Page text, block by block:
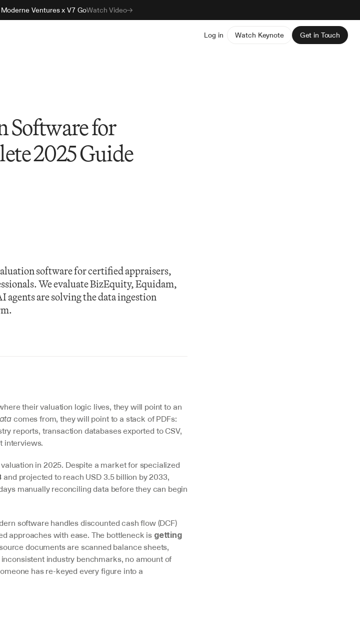
Ventures x V7 GoWatch Video
Log in Watch Keynote Get in Touch
Software for
2025 Guide
software for certified appraisers,
We evaluate BizEquity, Equidam,
are solving the data ingestion
their valuation logic lives, they will point to an
comes from, they will point to a stack of PDFs:
reports, transaction databases exported to CSV,
interviews.
in 2025. Despite a market for specialized
and projected to reach USD 3.5 billion by 2033,
manually reconciling data before they can begin
software handles discounted cash flow (DCF)
approaches with ease. The bottleneck is getting
documents are scanned balance sheets,
industry benchmarks, no amount of
has re-keyed every figure into a